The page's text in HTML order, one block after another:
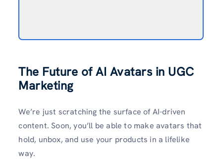
The Future of AI Avatars in UGC
Marketing
We’re just scratching the surface of AI-driven
content. Soon, you’ll be able to make avatars that
hold, unbox, and use your products in a lifelike
way.